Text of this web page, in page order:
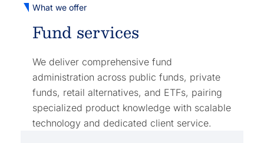
What we offer
Fund services
We deliver comprehensive fund
administration across public funds, private
funds, retail alternatives, and ETFs, pairing
specialized product knowledge with scalable
technology and dedicated client service.